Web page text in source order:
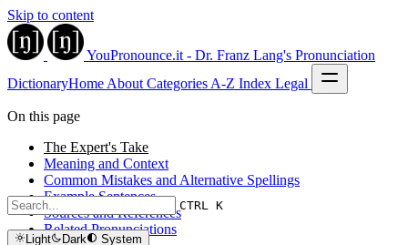
Skip to content
YouPronounce.it - Dr. Franz Lang's Pronunciation
DictionaryHome About Categories A-Z Index Legal
CTRL K
Light Dark
System
On this page
The Expert's Take
Meaning and Context
Common Mistakes and Alternative Spellings
Example Sentences
Sources and References
Related Pronunciations